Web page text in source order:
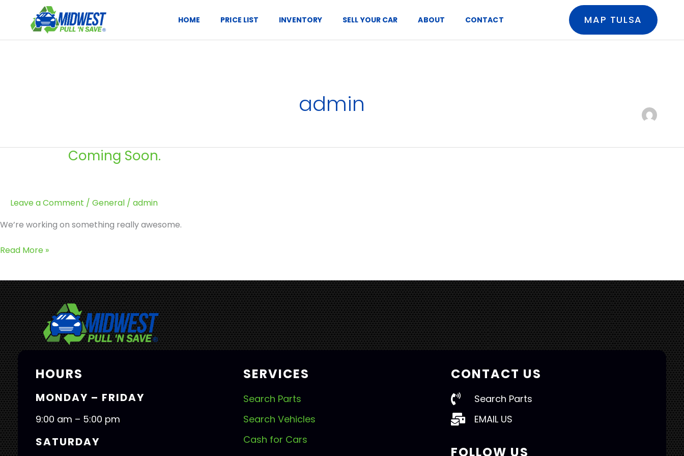
content
HOME PRICE LIST INVENTORY SELL YOUR CAR ABOUT CONTACT MAP TULSA
admin
Coming Soon.
Leave a Comment / General / admin
We’re working on something really awesome.
Read More »
HOURS
MONDAY – FRIDAY
9:00 am – 5:00 pm
SATURDAY
SERVICES
Search Parts
Search Vehicles
Cash for Cars
CONTACT US
Search Parts
EMAIL US
FOLLOW US